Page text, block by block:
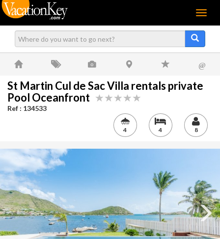
Menu
@
St Martin Cul de Sac Villa rentals private
Pool Oceanfront
Ref : 134533
4 4 8
Next